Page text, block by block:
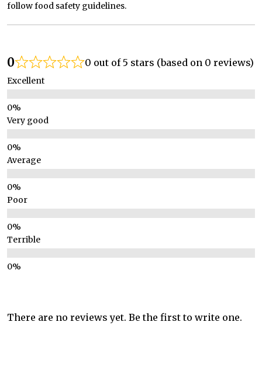
follow food safety guidelines.
0 0 out of 5 stars (based on 0 reviews)
Excellent
Very good
Average
Poor
Terrible
There are no reviews yet. Be the first to write one.